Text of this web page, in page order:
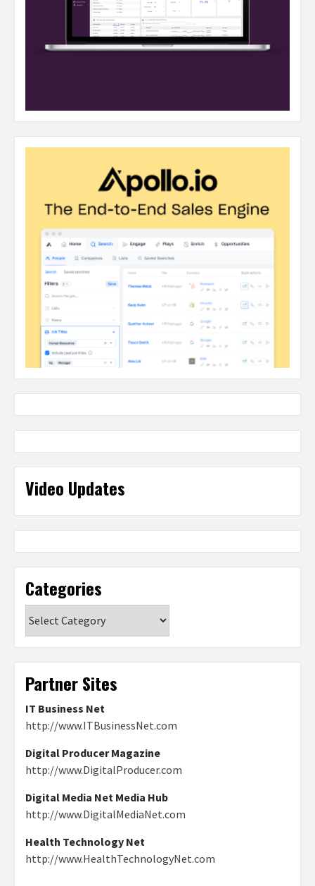
Video Updates
Categories
Partner Sites
IT Business Net
http://www.ITBusinessNet.com
Digital Producer Magazine
http://www.DigitalProducer.com
Digital Media Net Media Hub
http://www.DigitalMediaNet.com
Health Technology Net
http://www.HealthTechnologyNet.com